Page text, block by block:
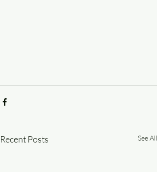
Recent Posts See All